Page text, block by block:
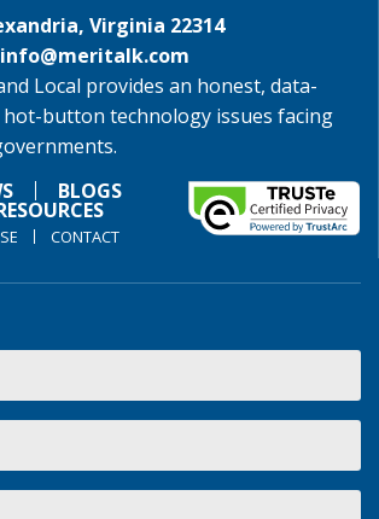
Virginia 22314
info@meritalk.com
Local provides an honest, data-
button technology issues facing
BLOGS
CONTACT